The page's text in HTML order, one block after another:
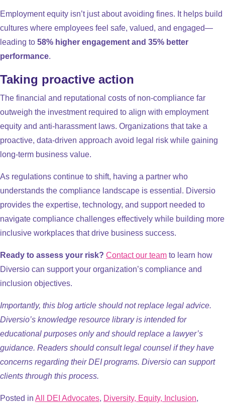
Employment equity isn’t just about avoiding fines. It helps build
cultures where employees feel safe, valued, and engaged—
leading to 58% higher engagement and 35% better
performance.
Taking proactive action
The financial and reputational costs of non-compliance far
outweigh the investment required to align with employment
equity and anti-harassment laws. Organizations that take a
proactive, data-driven approach avoid legal risk while gaining
long-term business value.
As regulations continue to shift, having a partner who
understands the compliance landscape is essential. Diversio
provides the expertise, technology, and support needed to
navigate compliance challenges effectively while building more
inclusive workplaces that drive business success.
Ready to assess your risk? Contact our team to learn how
Diversio can support your organization’s compliance and
inclusion objectives.
Importantly, this blog article should not replace legal advice.
Diversio’s knowledge resource library is intended for
educational purposes only and should replace a lawyer’s
guidance. Readers should consult legal counsel if they have
concerns regarding their DEI programs. Diversio can support
clients through this process.
Posted in All DEI Advocates, Diversity, Equity, Inclusion,